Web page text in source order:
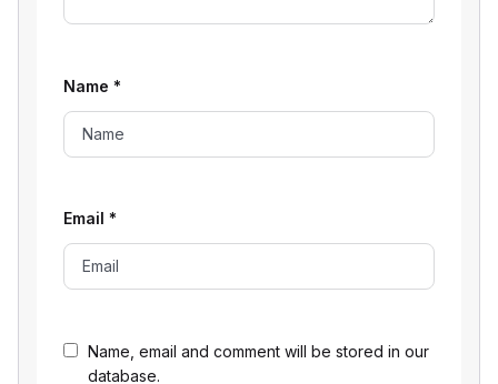
Name, email and comment will be stored in our
database.
Name *
Email *